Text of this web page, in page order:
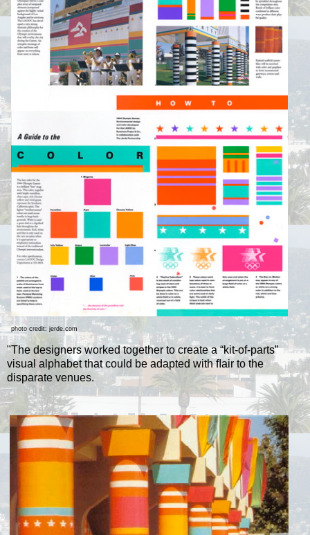
photo credit: jerde.com
"The designers worked together to create a “kit-of-parts”
visual alphabet that could be adapted with ﬂair to the
disparate venues.